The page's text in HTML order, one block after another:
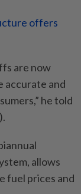
offers
are now
accurate and
he told
allows
fuel prices and